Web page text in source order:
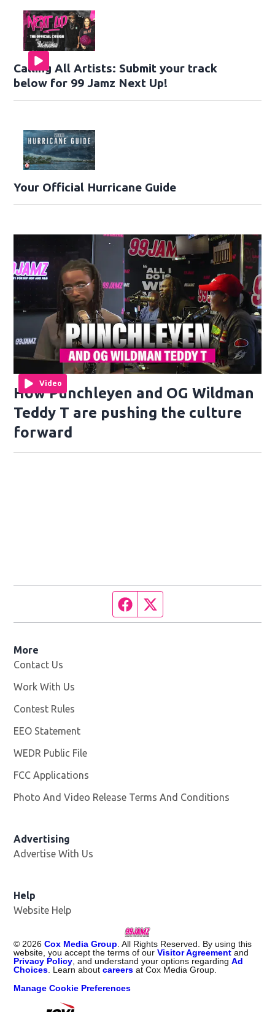
Calling All Artists: Submit your track
below for 99 Jamz Next Up!
Your Official Hurricane Guide
Video
How Punchleyen and OG Wildman
Teddy T are pushing the culture
forward
Facebook page
More
Contact Us
Work With Us
Contest Rules
EEO Statement
WEDR Public File
FCC Applications
Photo And Video Release Terms And Conditions
Advertising
Advertise With Us
Help
Website Help
© 2026 Cox Media Group . All Rights Reserved. By using this
website, you accept the terms of ourVisitor Agreement and
Privacy Policy , and understand your options regardingAd
Choices . Learn aboutcareers at Cox Media Group.
Manage Cookie Preferences